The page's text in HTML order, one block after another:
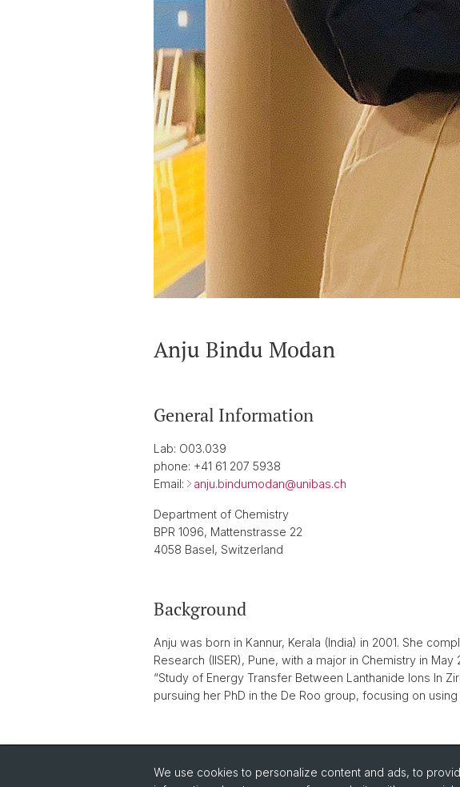
Anju Bindu Modan
General Information
Lab: O03.039
phone: +41 61 207 5938
Email:
anju.bindumodan@unibas.ch
Department of Chemistry
BPR 1096, Mattenstrasse 22
4058 Basel, Switzerland
Background
Anju was born in Kannur, Kerala (India) in 2001. She
Research (IISER), Pune, with a major in Chemistry in
“Study of Energy Transfer Between Lanthanide Ions In
pursuing her PhD in the De Roo group, focusing on
We use cookies to personalize content and ads, to